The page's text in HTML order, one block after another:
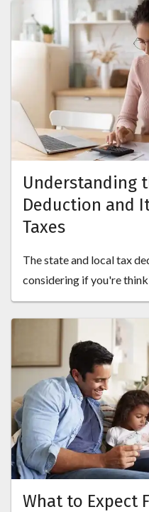
Understanding
Deduction and
Taxes
The state and local tax
considering if you're
What to Expect